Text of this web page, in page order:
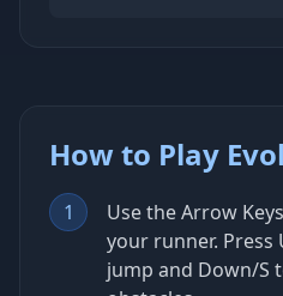
How to Play
1
Use the Arrow
your runner. Press
jump and Down/S